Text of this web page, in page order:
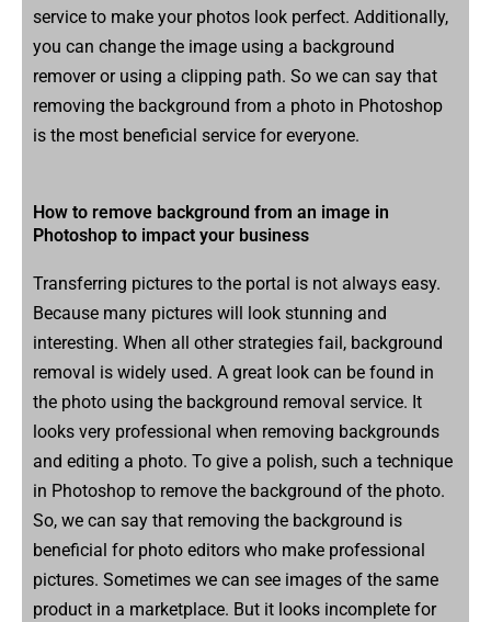
service to make your photos look perfect. Additionally,
you can change the image using a background
remover or using a clipping path. So we can say that
removing the background from a photo in Photoshop
is the most beneficial service for everyone.
How to remove background from an image in
Photoshop to impact your business
Transferring pictures to the portal is not always easy.
Because many pictures will look stunning and
interesting. When all other strategies fail, background
removal is widely used. A great look can be found in
the photo using the background removal service. It
looks very professional when removing backgrounds
and editing a photo. To give a polish, such a technique
in Photoshop to remove the background of the photo.
So, we can say that removing the background is
beneficial for photo editors who make professional
pictures. Sometimes we can see images of the same
product in a marketplace. But it looks incomplete for